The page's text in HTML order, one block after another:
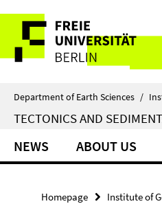
direkt
Inhalt
Service
Navigation
Department of Earth Sciences /
TECTONICS AND
NEWS ABOUT US
Homepage Institute of